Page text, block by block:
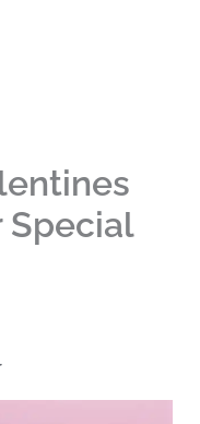
Special